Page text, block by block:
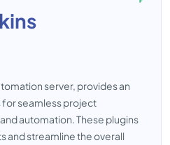
server, provides an
for seamless project
automation. These plugins
and streamline the overall